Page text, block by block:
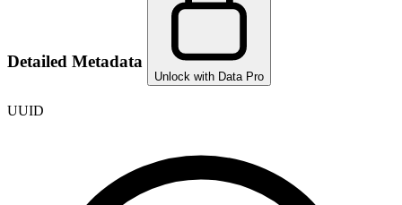
Detailed Metadata
Unlock with Data Pro
UUID